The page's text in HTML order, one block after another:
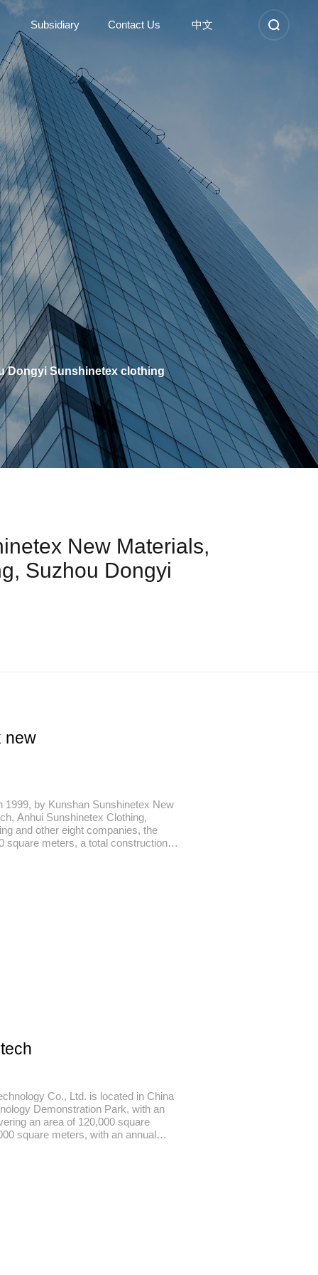
Subsidiary Contact Us 中文
Subsidiary
Kunshan Sunshinetex new
material
Nantong Dongyi high-tech
Anhui Sunshinetex clothing
Suzhou Dongyi Sunshinetex
clothing
Learn More
Dongyi Sunshinetex clothing
New Materials,
Suzhou Dongyi
new
1999, by Kunshan Sunshinetex New
Anhui Sunshinetex Clothing,
and other eight companies, the
square meters, a total construction
Co., Ltd. is located in China
Demonstration Park, with an
an area of 120,000 square
square meters, with an annual
clothing customers.